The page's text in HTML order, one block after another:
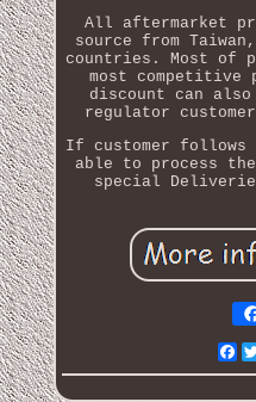
All aftermarket
source from
countries. Most of
most
discount can also
regulator
If customer
able to process
special